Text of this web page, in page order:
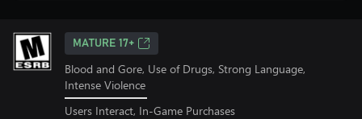
MATURE 17+
Blood and Gore, Use of Drugs, Strong Language,
Intense Violence
Users Interact, In-Game Purchases